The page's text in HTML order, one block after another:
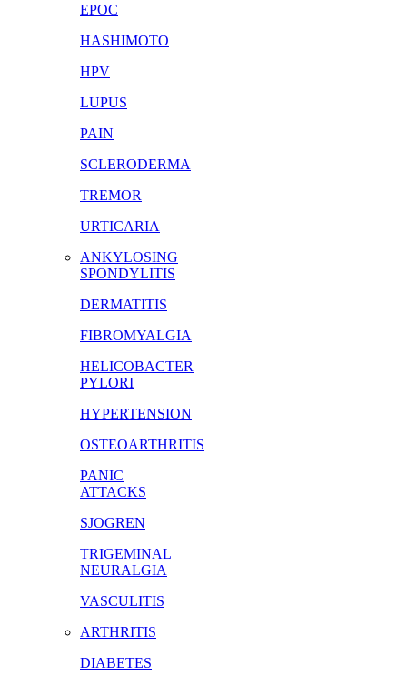
EPOC
HASHIMOTO
HPV
LUPUS
PAIN
SCLERODERMA
TREMOR
URTICARIA
ANKYLOSING
SPONDYLITIS
DERMATITIS
FIBROMYALGIA
HELICOBACTER
PYLORI
HYPERTENSION
OSTEOARTHRITIS
PANIC
ATTACKS
SJOGREN
TRIGEMINAL
NEURALGIA
VASCULITIS
ARTHRITIS
DIABETES